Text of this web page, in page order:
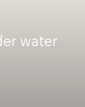
water